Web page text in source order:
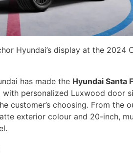
Hyundai’s display at the 2024
has made the Hyundai Santa
personalized Luxwood door
choosing. From the
exterior colour and 20-inch,